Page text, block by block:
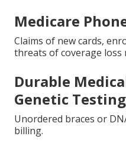
Medicare
Claims of new cards,
threats of coverage loss
Durable
Genetic
Unordered braces or
billing.